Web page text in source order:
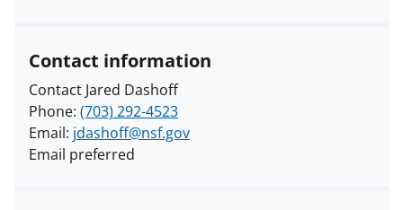
Contact information
Contact Jared Dashoff
Phone: (703) 292-4523
Email: jdashoff@nsf.gov
Email preferred